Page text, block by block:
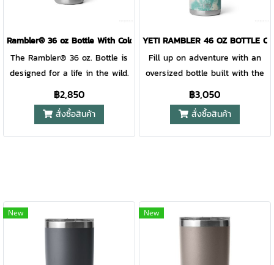
mouth. Available in stainless
won't peel or crack, is
dishwasher safe, and the
double-wall vacuum insulation
matter where the journey
takes you.
mouth. Available in stainless
won't peel or crack, is
dishwasher safe, and the
double-wall vacuum insulation
matter where the journey
takes you.
Rambler® 36 oz Bottle With Colour-Blocked Chug Cap Sea View
The Rambler® 36 oz. Bottle is
designed for a life in the wild.
Scorching days on the ranch
and keeping you hydrated
through rugged terrain are this
bottle’s calling, second only to
cap, the bottle’s got a wide
mouth for easy cleaning and
filling with ice. Find a colour
that calls to you — this big
฿2,850
สั่งซื้อสินค้า
YETI RAMBLER 46 OZ BOTTLE
Fill up on adventure with an
oversized bottle built with the
middle of nowhere in mind.
This dawn-to-dusk water well
is sized just right. It’s not too
big to slow you down, but big
its double-wall vacuum
insulation promises ice-cold
easy cleaning and use day
฿3,050
สั่งซื้อสินค้า
New New